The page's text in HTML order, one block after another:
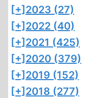
[+] 2023 (27)
[+] 2022 (40)
[+] 2021 (425)
[+] 2020 (379)
[+] 2019 (152)
[+] 2018 (277)